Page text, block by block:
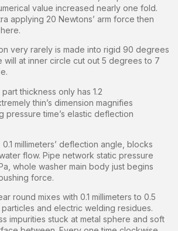
value increased nearly one fold.
applying 20 Newtons’ arm force then
very rarely is made into rigid 90 degrees
will at inner circle cut out 5 degrees to 7
thickness only has 1.2
thin’s dimension magnifies
pressure time’s elastic deflection
millimeters’ deflection angle, blocks
flow. Pipe network static pressure
whole washer main body just begins
force.
round mixes with 0.1 millimeters to 0.5
particles and electric welding residues.
impurities stuck at metal sphere and soft